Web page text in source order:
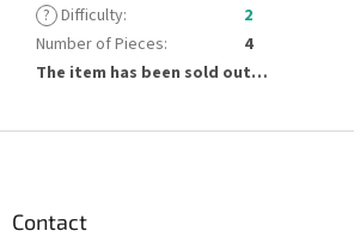
? Difficulty:
2
Number of Pieces:
4
The item has been sold out…
Contact